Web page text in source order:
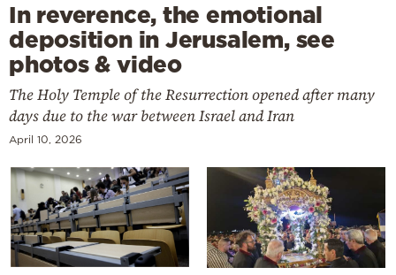
In reverence, the emotional
deposition in Jerusalem, see
photos & video
The Holy Temple of the Resurrection opened after many
days due to the war between Israel and Iran
April 10, 2026